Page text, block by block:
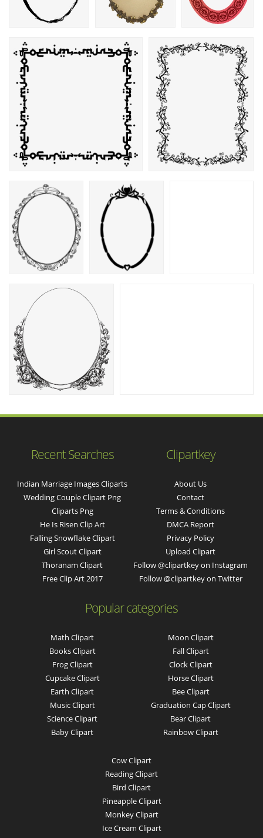
Recent Searches
Indian Marriage Images Cliparts
Wedding Couple Clipart Png
Cliparts Png
He Is Risen Clip Art
Falling Snowflake Clipart
Girl Scout Clipart
Thoranam Clipart
Free Clip Art 2017
Clipartkey
About Us
Contact
Terms & Conditions
DMCA Report
Privacy Policy
Upload Clipart
Follow @clipartkey on Instagram
Follow @clipartkey on Twitter
Popular categories
Math Clipart
Books Clipart
Frog Clipart
Cupcake Clipart
Earth Clipart
Music Clipart
Science Clipart
Baby Clipart
Moon Clipart
Fall Clipart
Clock Clipart
Horse Clipart
Bee Clipart
Graduation Cap Clipart
Bear Clipart
Rainbow Clipart
Cow Clipart
Reading Clipart
Bird Clipart
Pineapple Clipart
Monkey Clipart
Ice Cream Clipart